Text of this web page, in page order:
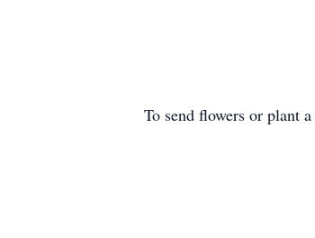
To send flowers or plant a